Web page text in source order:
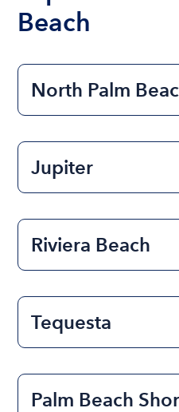
Beach
North Palm
Jupiter
Riviera Beach
Tequesta
Palm Beach